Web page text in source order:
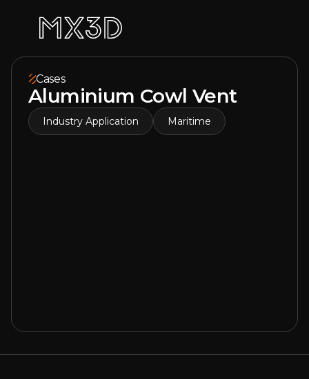
Cases
Aluminium Cowl Vent
Industry Application Maritime